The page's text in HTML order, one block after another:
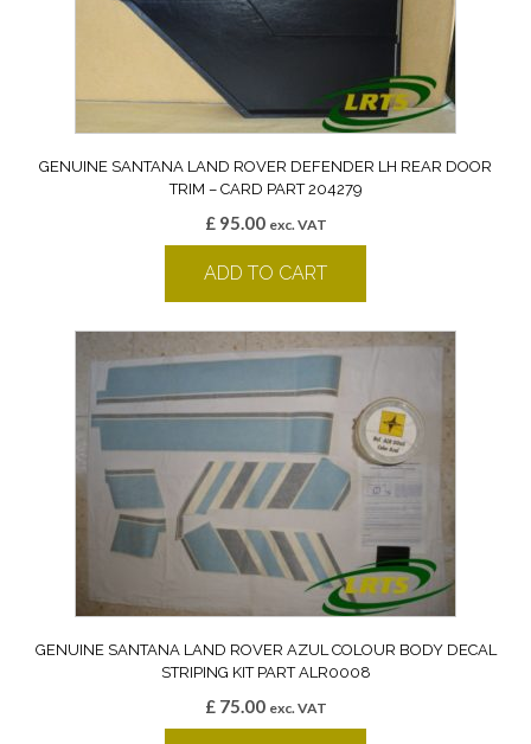
GENUINE SANTANA LAND ROVER DEFENDER LH REAR DOOR
TRIM – CARD PART 204279
£95.00 exc. VAT
ADD TO CART
GENUINE SANTANA LAND ROVER AZUL COLOUR BODY DECAL
STRIPING KIT PART ALR0008
£75.00 exc. VAT